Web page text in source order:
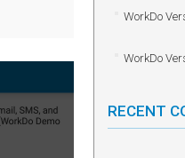
WorkDo
WorkDo
RECENT